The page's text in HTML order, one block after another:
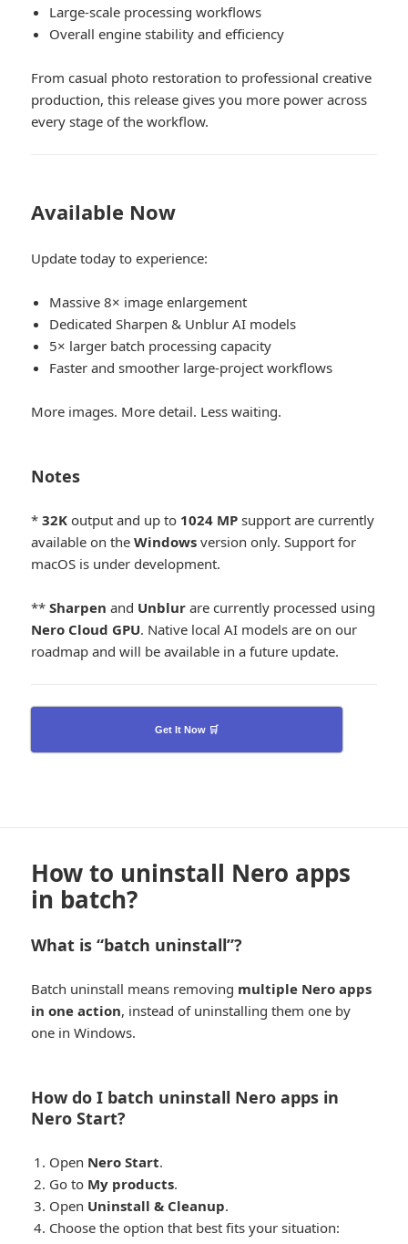
Large-scale processing workflows
Overall engine stability and efficiency
From casual photo restoration to professional creative
production, this release gives you more power across
every stage of the workflow.
Available Now
Update today to experience:
Massive 8× image enlargement
Dedicated Sharpen & Unblur AI models
5× larger batch processing capacity
Faster and smoother large-project workflows
More images. More detail. Less waiting.
Notes
*32K output and up to 1024 MP support are currently
available on theWindows version only. Support for
macOS is under development.
**Sharpen and Unblur are currently processed using
Nero Cloud GPU. Native local AI models are on our
roadmap and will be available in a future update.
Get It Now 🛒
How to uninstall Nero apps
in batch?
What is “batch uninstall”?
Batch uninstall means removing multiple Nero apps
in one action, instead of uninstalling them one by
one in Windows.
How do I batch uninstall Nero apps in
Nero Start?
Open Nero Start.
Go to My products.
Open Uninstall & Cleanup.
Choose the option that best fits your situation: